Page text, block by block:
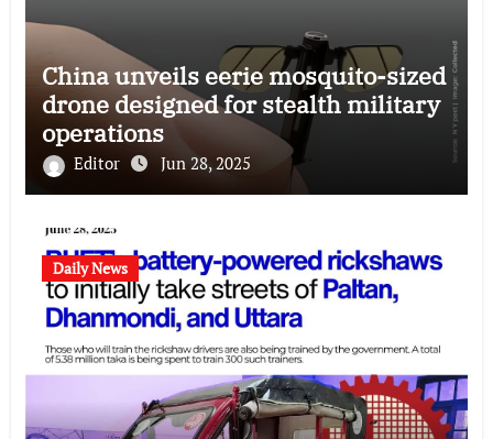
China unveils eerie mosquito-sized
drone designed for stealth military
operations
Editor Jun 28, 2025
Daily News